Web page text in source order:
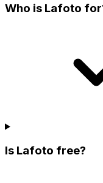
Who is Lafoto
Is Lafoto free?